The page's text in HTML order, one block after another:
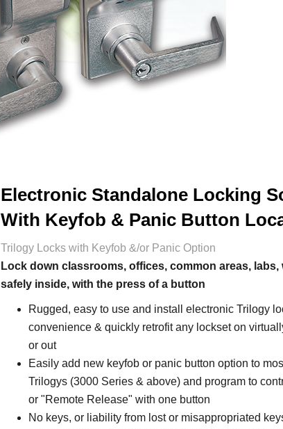
Electronic Standalone Locking
With Keyfob & Panic Button
Trilogy Locks with Keyfob &/or Panic Option
Lock down classrooms, offices, common areas, labs,
safely inside, with the press of a button
Rugged, easy to use and install electronic Trilogy
convenience & quickly retrofit any lockset on
or out
Easily add new keyfob or panic button option to
Trilogys (3000 Series & above) and program to
or "Remote Release" with one button
No keys, or liability from lost or misappropriated